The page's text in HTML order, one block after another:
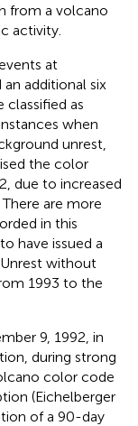
from a volcano
activity.
at
additional six
as
when
unrest,
the color
due to increased
are more
in this
have issued a
without
1993 to the
9, 1992, in
during strong
color code
(Eichelberger
of a 90-day